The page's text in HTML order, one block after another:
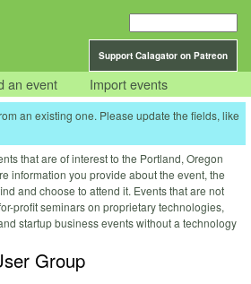
Support Calagator on Patreon
an event Import events
an existing one. Please update the fields, like
that are of interest to the Portland, Oregon
information you provide about the event, the
and choose to attend it. Events that are not
profit seminars on proprietary technologies,
startup business events without a technology
Group